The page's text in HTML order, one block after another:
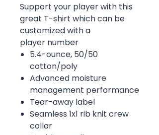
Support your player with this
great T-shirt which can be
customized with a
player number
5.4-ounce, 50/50
cotton/poly
Advanced moisture
management performance
Tear-away label
Seamless 1x1 rib knit crew
collar